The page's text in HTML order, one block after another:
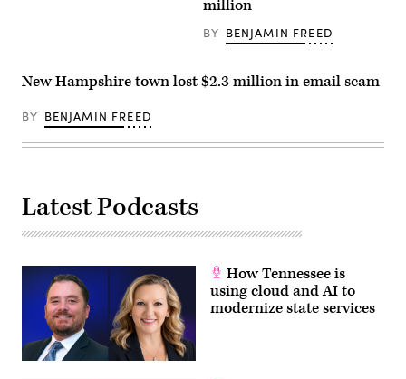
million
BY BENJAMIN FREED
New Hampshire town lost $2.3 million in email scam
BY BENJAMIN FREED
Latest Podcasts
How Tennessee is
using cloud and AI to
modernize state services